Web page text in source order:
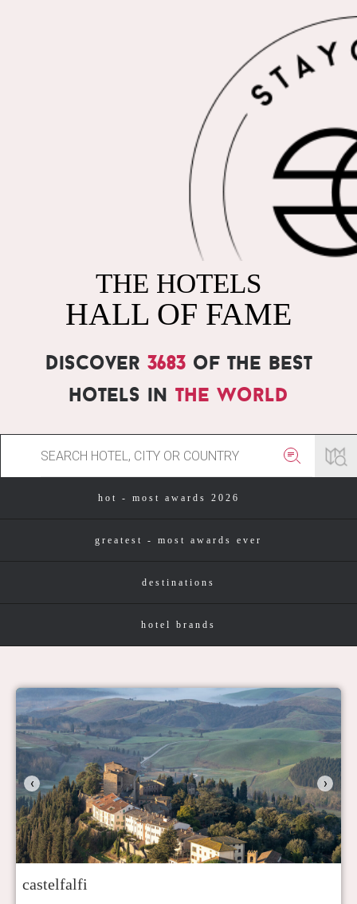
THE HOTELS
HALL OF FAME
Discover 3683of the best
hotels in the world
hot - most awards 2026
greatest - most awards ever
destinations
hotel brands
‹ ›
castelfalfi